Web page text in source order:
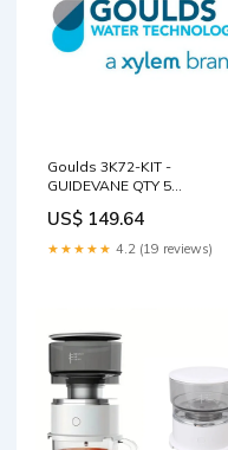
Goulds 3K72-KIT -
GUIDEVANE QTY 5
US$ 149.64
★★★★★ 4.2 (19 reviews)